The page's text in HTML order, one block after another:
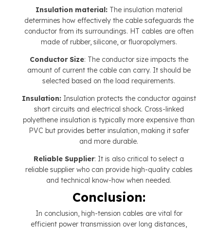
Insulation material:The insulation material
determines how effectively the cable safeguards the
conductor from its surroundings. HT cables are often
made of rubber, silicone, or fluoropolymers.
Conductor Size: The conductor size impacts the
amount of current the cable can carry. It should be
selected based on the load requirements.
Insulation:Insulation protects the conductor against
short circuits and electrical shock. Cross-linked
polyethene insulation is typically more expensive than
PVC but provides better insulation, making it safer
and more durable.
Reliable Supplier: It is also critical to select a
reliable supplier who can provide high-quality cables
and technical know-how when needed.
Conclusion:
In conclusion, high-tension cables are vital for
efficient power transmission over long distances,